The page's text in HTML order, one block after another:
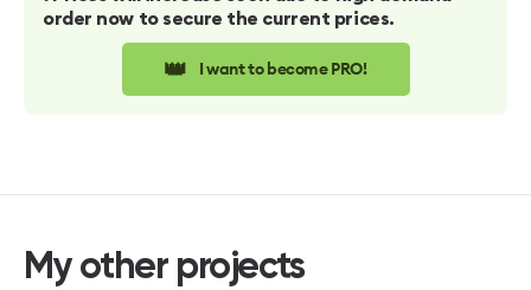
order now to secure the current prices.
👑 I want to become PRO!
My other projects